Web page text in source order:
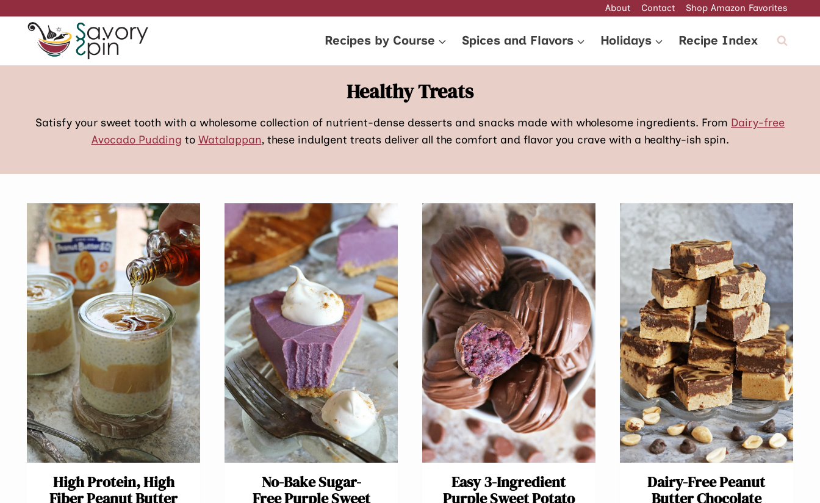
content
About Contact Shop Amazon Favorites
Recipes by Course Spices and Flavors Holidays Recipe Index
Healthy Treats
Satisfy your sweet tooth with a wholesome collection of nutrient-dense desserts and snacks made with wholesome ingredients. From Dairy-free
Avocado Pudding to Watalappan, these indulgent treats deliver all the comfort and flavor you crave with a healthy-ish spin.
High Protein, High
Fiber Peanut Butter
No-Bake Sugar-
Free Purple Sweet
Easy 3-Ingredient
Purple Sweet Potato
Dairy-Free Peanut
Butter Chocolate